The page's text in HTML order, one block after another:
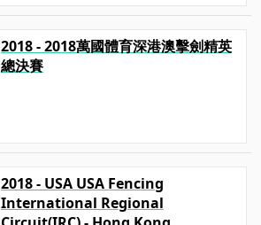
2018 - 2018萬國體育深港澳擊劍精英
總決賽
2018 - USA USA Fencing
International Regional